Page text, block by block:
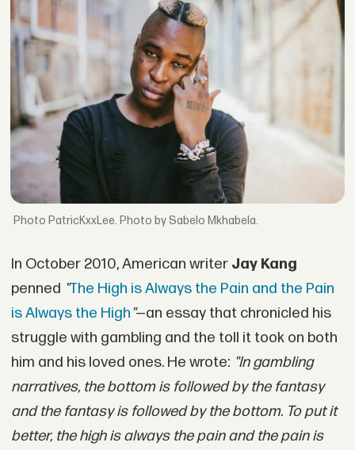
PatricKxxLee. Photo by Sabelo Mkhabela.
In October 2010, American writer Jay Kang
penned "The High is Always the Pain and the Pain
is Always the High"—an essay that chronicled his
struggle with gambling and the toll it took on both
him and his loved ones. He wrote: "In gambling
narratives, the bottom is followed by the fantasy
and the fantasy is followed by the bottom. To put it
better, the high is always the pain and the pain is